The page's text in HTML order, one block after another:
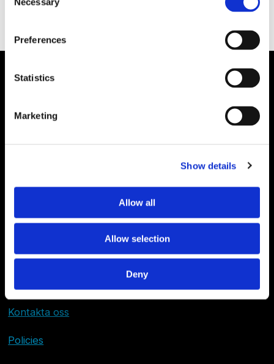
Selection
Preferences
Statistics
Marketing
Show details
Allow all
Allow selection
Deny
Kontakta oss
Policies